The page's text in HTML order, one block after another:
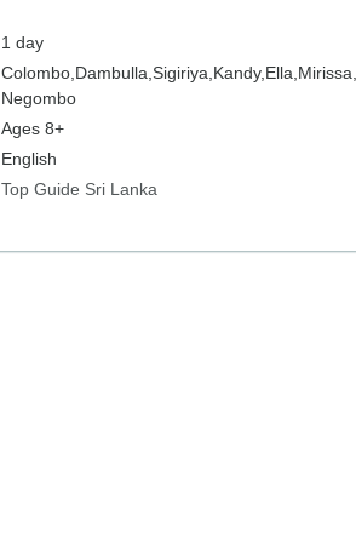
1 day
Colombo, Dambulla, Sigiriya, Kandy, Ella, Mirissa,
Negombo
Ages 8+
English
Top Guide Sri Lanka